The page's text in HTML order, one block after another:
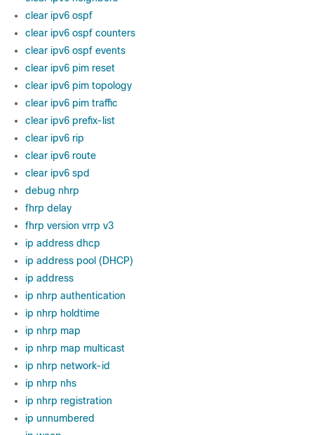
clear ipv6 ospf
clear ipv6 ospf counters
clear ipv6 ospf events
clear ipv6 pim reset
clear ipv6 pim topology
clear ipv6 pim traffic
clear ipv6 prefix-list
clear ipv6 rip
clear ipv6 route
clear ipv6 spd
debug nhrp
fhrp delay
fhrp version vrrp v3
ip address dhcp
ip address pool (DHCP)
ip address
ip nhrp authentication
ip nhrp holdtime
ip nhrp map
ip nhrp map multicast
ip nhrp network-id
ip nhrp nhs
ip nhrp registration
ip unnumbered